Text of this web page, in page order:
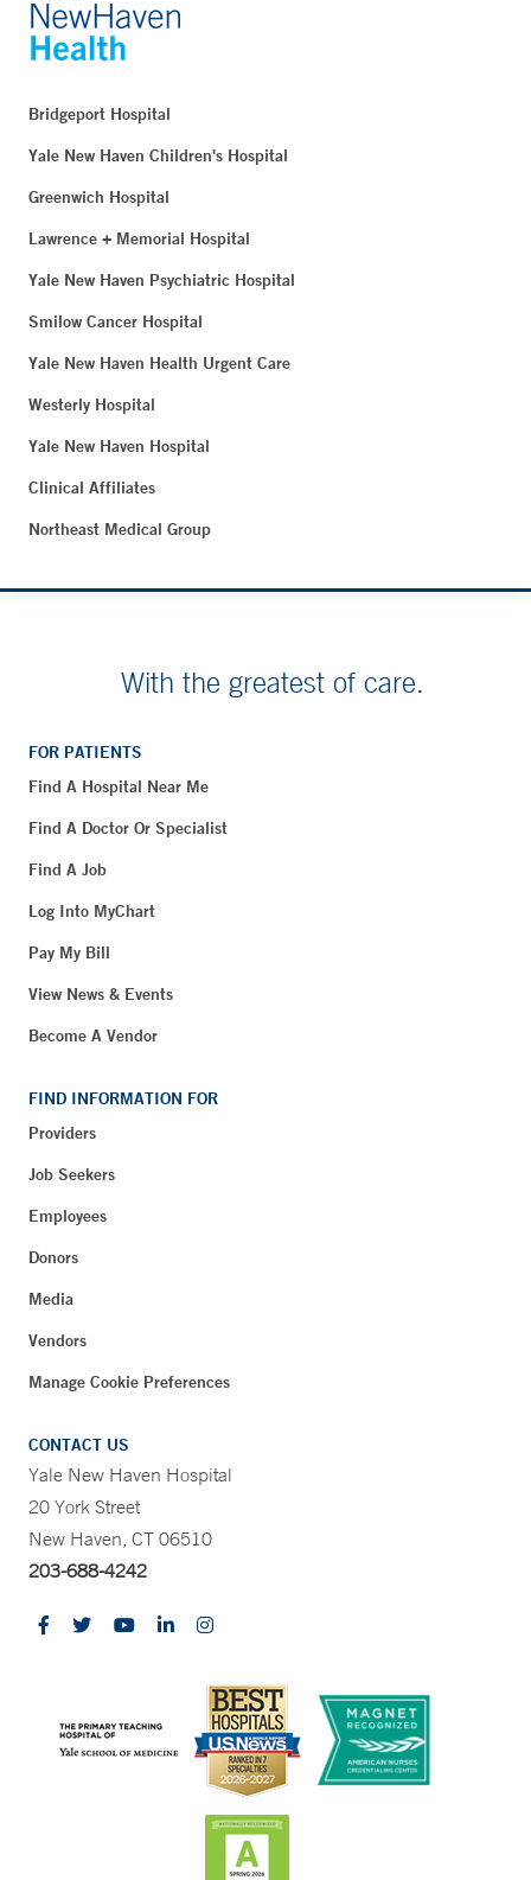
Bridgeport Hospital
Yale New Haven Children's Hospital
Greenwich Hospital
Lawrence + Memorial Hospital
Yale New Haven Psychiatric Hospital
Smilow Cancer Hospital
Yale New Haven Health Urgent Care
Westerly Hospital
Yale New Haven Hospital
Clinical Affiliates
Northeast Medical Group
With the greatest of care.
FOR PATIENTS
Find A Hospital Near Me
Find A Doctor Or Specialist
Find A Job
Log Into MyChart
Pay My Bill
View News & Events
Become A Vendor
FIND INFORMATION FOR
Providers
Job Seekers
Employees
Donors
Media
Vendors
Manage Cookie Preferences
CONTACT US
Yale New Haven Hospital
20 York Street
New Haven, CT 06510
203-688-4242